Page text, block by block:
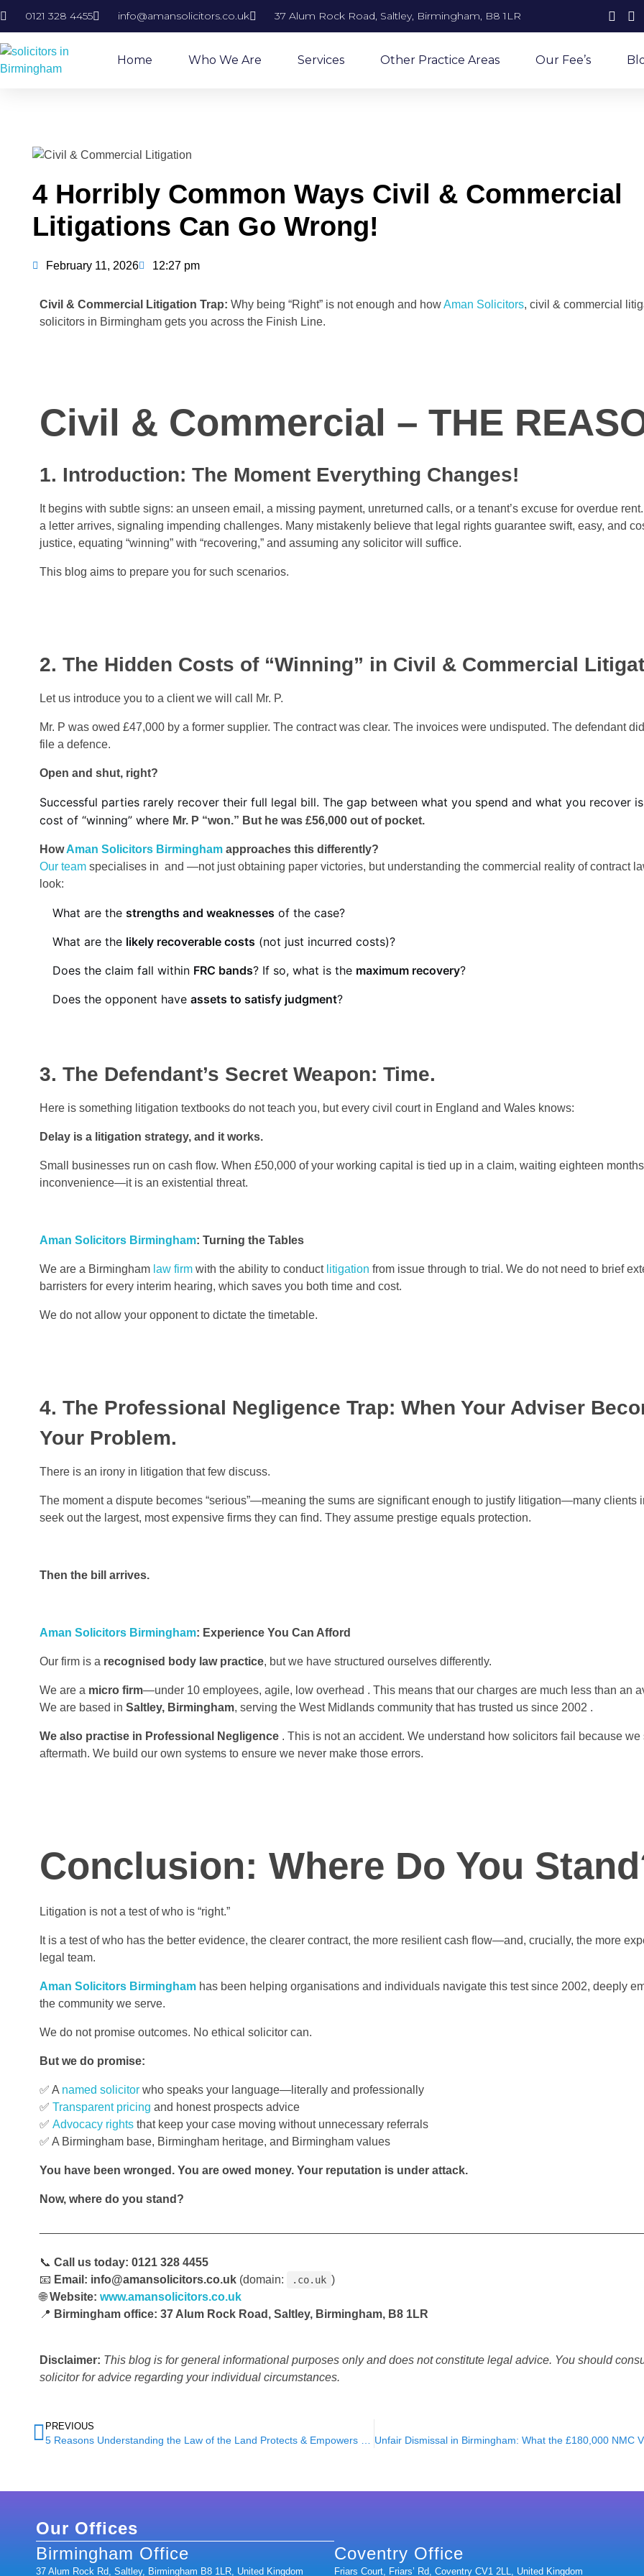
0121 328 4455 info@amansolicitors.co.uk 37 Alum Rock Road, Saltley, Birmingham, B8 1LR
Home Who We Are Services Other Practice Areas Our Fee’s
4 Horribly Common Ways Civil & Commercial
Litigations Can Go Wrong!
February 11, 2026 12:27 pm
Civil & Commercial Litigation Trap: Why being “Right” is not enough and howAman Solicitors, civil & commercial
solicitors in Birmingham gets you across the Finish Line.
Civil & Commercial – THE
1. Introduction: The Moment Everything Changes!
It begins with subtle signs: an unseen email, a missing payment, unreturned calls, or a tenant’s excuse for overdue
a letter arrives, signaling impending challenges. Many mistakenly believe that legal rights guarantee swift, easy, and
justice, equating “winning” with “recovering,” and assuming any solicitor will suffice.
This blog aims to prepare you for such scenarios.
2. The Hidden Costs of “Winning” in Civil & Commercial
Let us introduce you to a client we will call Mr. P.
Mr. P was owed £47,000 by a former supplier. The contract was clear. The invoices were undisputed. The defendant
file a defence.
Open and shut, right?
Successful parties rarely recover their full legal bill. The gap between what you spend and what you recover
cost of “winning” where Mr. P “won.” But he was £56,000 out of pocket.
HowAman Solicitors Birmingham approaches this differently?
Our team specialises in and —not just obtaining paper victories, but understanding the commercial reality of contract
look:
What are the strengths and weaknesses of the case?
What are the likely recoverable costs (not just incurred costs)?
Does the claim fall within FRC bands? If so, what is the maximum recovery?
Does the opponent have assets to satisfy judgment?
3. The Defendant’s Secret Weapon: Time.
Here is something litigation textbooks do not teach you, but every civil court in England and Wales knows:
Delay is a litigation strategy, and it works.
Small businesses run on cash flow. When £50,000 of your working capital is tied up in a claim, waiting eighteen
inconvenience—it is an existential threat.
Aman Solicitors Birmingham: Turning the Tables
We are a Birmingham law firm with the ability to conduct litigation from issue through to trial. We do not need to brief
barristers for every interim hearing, which saves you both time and cost.
We do not allow your opponent to dictate the timetable.
4. The Professional Negligence Trap: When Your Adviser
Your Problem.
There is an irony in litigation that few discuss.
The moment a dispute becomes “serious”—meaning the sums are significant enough to justify litigation—many clients
seek out the largest, most expensive firms they can find. They assume prestige equals protection.
Then the bill arrives.
Aman Solicitors Birmingham: Experience You Can Afford
Our firm is a recognised body law practice, but we have structured ourselves differently.
We are a micro firm—under 10 employees, agile, low overhead . This means that our charges are much less than an
We are based in Saltley, Birmingham, serving the West Midlands community that has trusted us since 2002 .
We also practise in Professional Negligence . This is not an accident. We understand how solicitors fail because we
aftermath. We build our own systems to ensure we never make those errors.
Conclusion: Where Do You
Litigation is not a test of who is “right.”
It is a test of who has the better evidence, the clearer contract, the more resilient cash flow—and, crucially, the more
legal team.
Aman Solicitors Birmingham has been helping organisations and individuals navigate this test since 2002, deeply
the community we serve.
We do not promise outcomes. No ethical solicitor can.
But we do promise:
✅ A named solicitor who speaks your language—literally and professionally
✅ Transparent pricing and honest prospects advice
✅ Advocacy rights that keep your case moving without unnecessary referrals
✅ A Birmingham base, Birmingham heritage, and Birmingham values
You have been wronged. You are owed money. Your reputation is under attack.
Now, where do you stand?
📞 Call us today: 0121 328 4455
📧 Email: info@amansolicitors.co.uk (domain: .co.uk )
🌐Website: www.amansolicitors.co.uk
📍 Birmingham office: 37 Alum Rock Road, Saltley, Birmingham, B8 1LR
Disclaimer: This blog is for general informational purposes only and does not constitute legal advice. You should
solicitor for advice regarding your individual circumstances.
PREVIOUS
Our Offices
Birmingham Office
37 Alum Rock Rd, Saltley, Birmingham B8 1LR, United Kingdom
Coventry Office
Friars Court, Friars’ Rd, Coventry CV1 2LL, United Kingdom